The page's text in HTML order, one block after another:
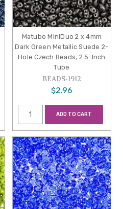
Matubo MiniDuo 2 x 4mm
Dark Green Metallic Suede 2-
Hole Czech Beads, 2.5-Inch
Tube
BEADS-1912
$2.96
ADD TO CART